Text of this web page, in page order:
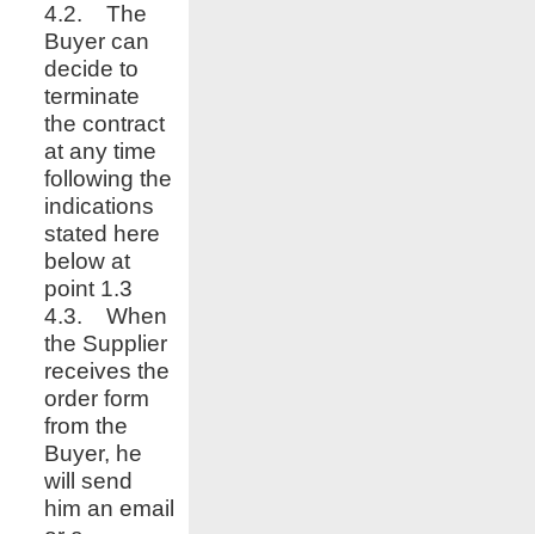
4.2. The
Buyer can
decide to
terminate
the contract
at any time
following the
indications
stated here
below at
point 1.3
4.3. When
the Supplier
receives the
order form
from the
Buyer, he
will send
him an email